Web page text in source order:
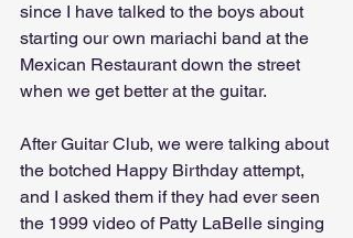
since I have talked to the boys about
starting our own mariachi band at the
Mexican Restaurant down the street
when we get better at the guitar.
After Guitar Club, we were talking about
the botched Happy Birthday attempt,
and I asked them if they had ever seen
the 1999 video of Patty LaBelle singing